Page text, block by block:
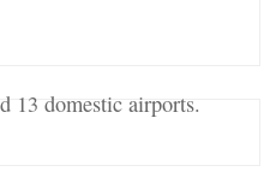
13 domestic airports.